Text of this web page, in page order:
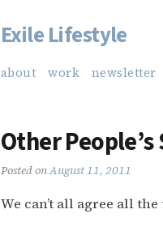
Skip
content
Exile Lifestyle
about work newsletter
Other
Posted onAugust 11, 2011
We can’t all agree all